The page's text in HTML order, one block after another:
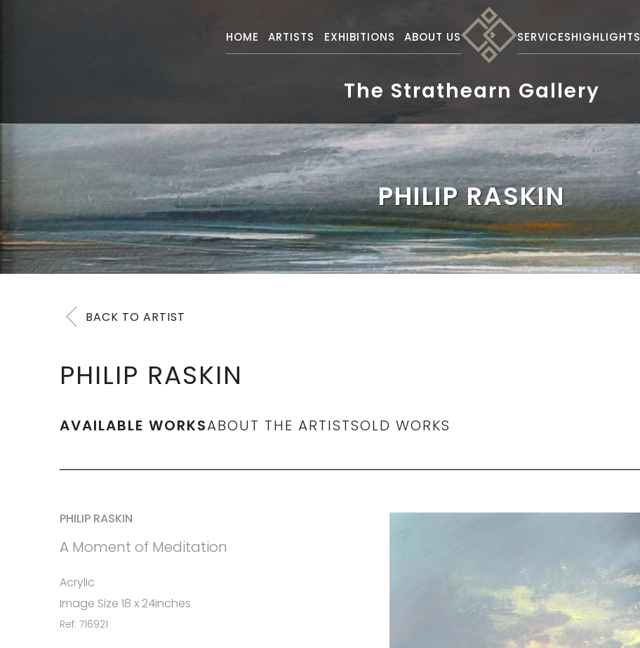
HOME ARTISTS EXHIBITIONS ABOUT US SERVICESHIGHLIGHTS
The Strathearn Gallery
PHILIP RASKIN
BACK TO ARTIST
PHILIP RASKIN
AVAILABLE WORKSABOUT THE ARTISTSOLD WORKS
PHILIP RASKIN
A Moment of Meditation
Acrylic
Image Size 18 x 24inches
Ref: 716921